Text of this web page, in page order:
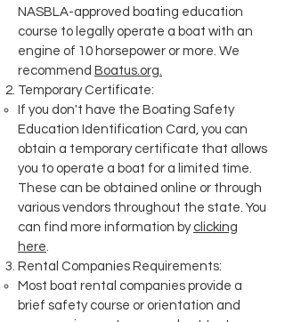
NASBLA-approved boating education
course to legally operate a boat with an
engine of 10 horsepower or more. We
recommend Boatus.org.
Temporary Certificate:
If you don't have the Boating Safety
Education Identification Card, you can
obtain a temporary certificate that allows
you to operate a boat for a limited time.
These can be obtained online or through
various vendors throughout the state. You
can find more information by clicking
here.
Rental Companies Requirements:
Most boat rental companies provide a
brief safety course or orientation and